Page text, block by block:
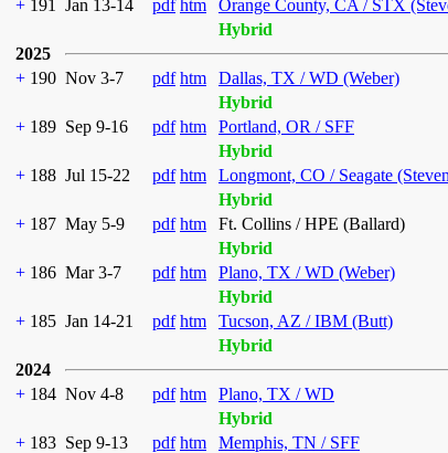
+ 191 Jan 13-14 pdf htm Orange County, CA / STX
Hybrid
2025
+ 190 Nov 3-7 pdf htm Dallas, TX / WD (Weber)
Hybrid
+ 189 Sep 9-16 pdf htm Portland, OR / SFF
Hybrid
+ 188 Jul 15-22 pdf htm Longmont, CO / Seagate
Hybrid
+ 187 May 5-9 pdf htm Ft. Collins / HPE (Ballard)
Hybrid
+ 186 Mar 3-7 pdf htm Plano, TX / WD (Weber)
Hybrid
+ 185 Jan 14-21 pdf htm Tucson, AZ / IBM (Butt)
Hybrid
2024
+ 184 Nov 4-8 pdf htm Plano, TX / WD
Hybrid
+ 183 Sep 9-13 pdf htm Memphis, TN / SFF